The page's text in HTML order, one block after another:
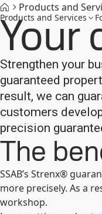
Products and Services
Products and
Your
Strengthen your
guaranteed
result, we can
customers
precision
The
SSAB’s Strenx®
more precisely. As a
workshop.